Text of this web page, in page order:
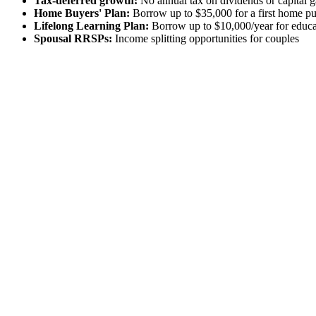
Home Buyers' Plan: Borrow up to $35,000 for a first home
Lifelong Learning Plan: Borrow up to $10,000/year for
Spousal RRSPs: Income splitting opportunities for couples